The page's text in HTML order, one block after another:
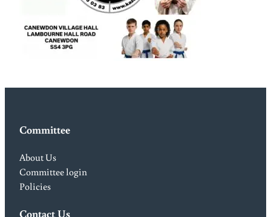
Committee
About Us
Committee login
Policies
Contact Us